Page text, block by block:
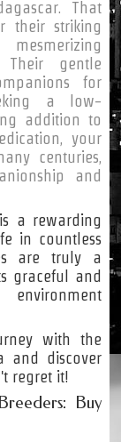
That
their striking
Their gentle
for
a low-
addition to
your
centuries,
and
a rewarding
in countless
are truly a
graceful and
with the
and discover
regret it!
Buy